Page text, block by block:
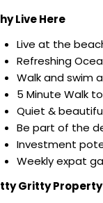
Live Here
Live at the
Refreshing
Walk and swim
5 Minute Walk
Quiet &
Be part of the
Investment
Weekly expat
Gritty